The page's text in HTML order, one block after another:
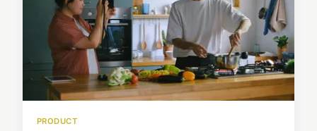
PRODUCT